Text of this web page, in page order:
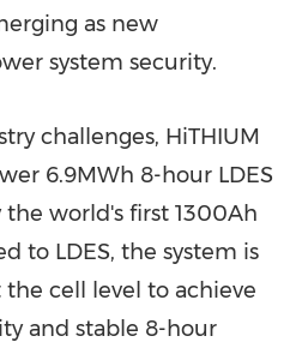
as new
system security.
challenges, HiTHIUM
6.9MWh 8-hour LDES
the world's first 1300Ah
to LDES, the system is
cell level to achieve
and stable 8-hour